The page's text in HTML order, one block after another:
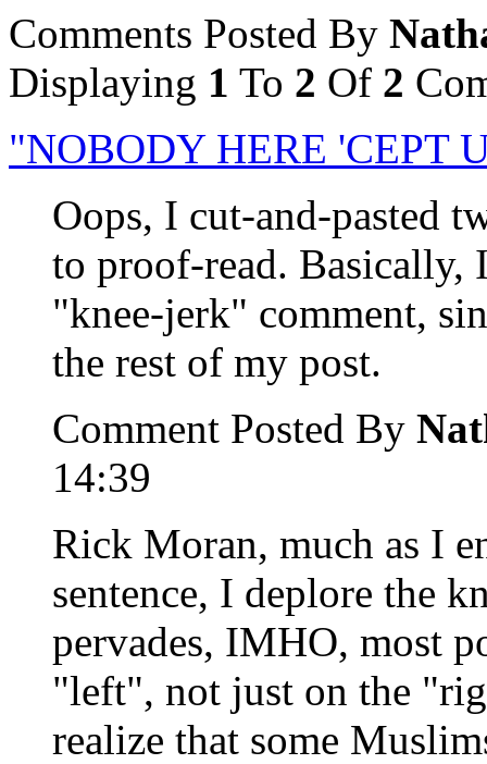
Comments Posted By
Displaying 1 To 2 Of 2
"NOBODY HERE 'CEPT
Oops, I cut-and-pasted
to proof-read.
"knee-jerk" comment,
the rest of my post.
Comment Posted By
14:39
Rick Moran, much as I
sentence, I deplore the
pervades, IMHO, most
"left", not just on the
realize that some